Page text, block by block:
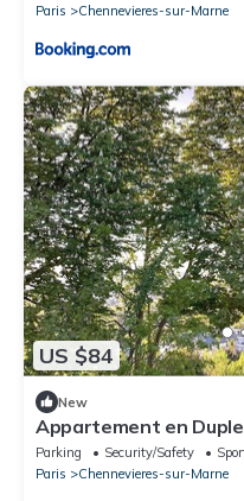
Paris
Chennevieres-sur-Marne
US $84
New
Appartement en
Confortable
Parking Security/Safety
Paris
Chennevieres-sur-Marne